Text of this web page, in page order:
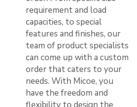
requirement and load
capacities, to special
features and finishes, our
team of product specialists
can come up with a custom
order that caters to your
needs. With Micoe, you
have the freedom and